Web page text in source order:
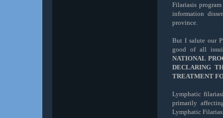
Filariasis
information
province.
But I salute our
good of all
NATIONAL
DECLARING
TREATMENT
Lymphatic
primarily
Lymphatic